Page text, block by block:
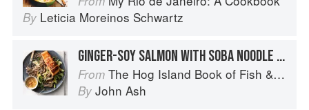
By Leticia Moreinos Schwartz
GINGER-SOY SALMON WITH SOBA NOODLE SALAD
From The Hog Island Book of Fish & Seafood: Culinary Treasures from Our Waters
By John Ash